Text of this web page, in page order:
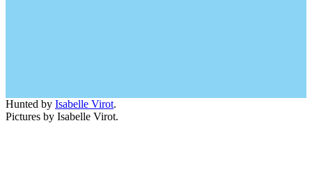
Hunted by Isabelle Virot.
Pictures by Isabelle Virot.